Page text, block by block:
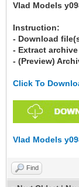
Vlad Models
Instruction:
- Download
- Extract
- (Preview)
Click To
Vlad Models
Find